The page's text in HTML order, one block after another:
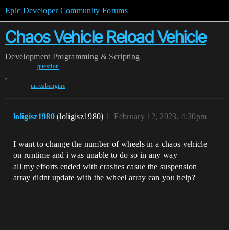
Epic Developer Community Forums
Chaos Vehicle Reload Vehicle
Development Programming & Scripting
question
,
unreal-engine
loligisz1980 (loligisz1980) February 12, 2023, 4:30pm
1
I want to change the number of wheels in a chaos vehicle
on runtime and i was unable to do so in any way
all my efforts ended with crashes casue the suspension
array didnt update with the wheel array can you help?